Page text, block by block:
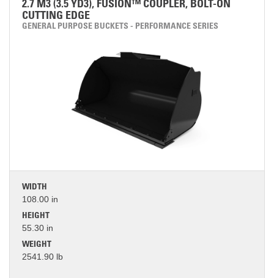
2.7 M3 (3.5 YD3), FUSION™ COUPLER, BOLT-ON
CUTTING EDGE
GENERAL PURPOSE BUCKETS - PERFORMANCE SERIES
WIDTH
108.00 in
HEIGHT
55.30 in
WEIGHT
2541.90 lb